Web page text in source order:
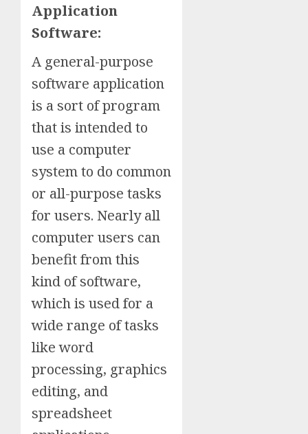
Application
Software:
A general-purpose
software application
is a sort of program
that is intended to
use a computer
system to do common
or all-purpose tasks
for users. Nearly all
computer users can
benefit from this
kind of software,
which is used for a
wide range of tasks
like word
processing, graphics
editing, and
spreadsheet